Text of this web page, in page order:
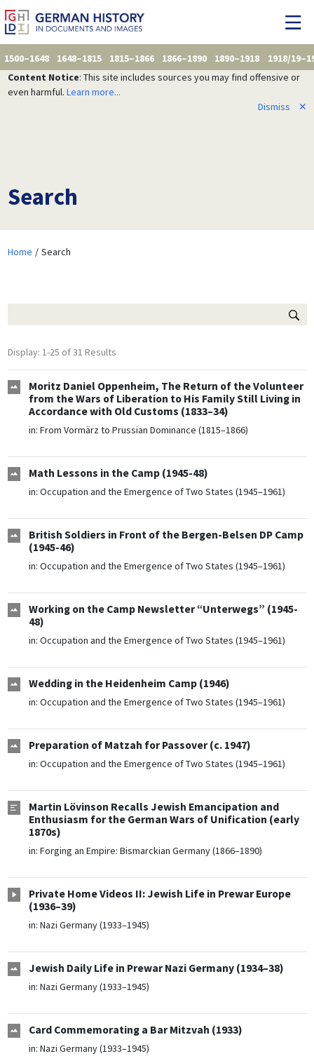
1500–1648 1648–1815 1815–1866 1866–1890 1890–1918
1918/
Content Notice: This site includes sources you may find offensive or
even harmful. Learn more...
Dismiss
✕
Search
Home Search
Display: 1-25 of 31 Results
Moritz Daniel Oppenheim, The Return of the Volunteer
from the Wars of Liberation to His Family Still Living in
Accordance with Old Customs (1833–34)
in: From Vormärz to Prussian Dominance (1815–1866)
Math Lessons in the Camp (1945-48)
in: Occupation and the Emergence of Two States (1945–1961)
British Soldiers in Front of the Bergen-Belsen DP Camp
(1945-46)
in: Occupation and the Emergence of Two States (1945–1961)
Working on the Camp Newsletter “Unterwegs” (1945-
48)
in: Occupation and the Emergence of Two States (1945–1961)
Wedding in the Heidenheim Camp (1946)
in: Occupation and the Emergence of Two States (1945–1961)
Preparation of Matzah for Passover (c. 1947)
in: Occupation and the Emergence of Two States (1945–1961)
Martin Lövinson Recalls Jewish Emancipation and
Enthusiasm for the German Wars of Unification (early
1870s)
in: Forging an Empire: Bismarckian Germany (1866–1890)
Private Home Videos II: Jewish Life in Prewar Europe
(1936–39)
in: Nazi Germany (1933–1945)
Jewish Daily Life in Prewar Nazi Germany (1934–38)
in: Nazi Germany (1933–1945)
Card Commemorating a Bar Mitzvah (1933)
in: Nazi Germany (1933–1945)